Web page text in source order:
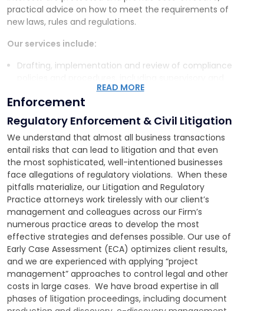
practical advice on how to meet the requirements of
new laws, rules and regulations.
Our services include:
Drafting, implementation and review of compliance
operational, cybersecurity, privacy, IT and
employment policies and procedures
Preparing and conducting client training programs
Conducting internal investigations, regulatory
examinations and compliance audits
Coordinating with client’s preparation for regulatory
audits
Conducting cybersecurity response team training
and “after action” response assessments
Providing written legal opinions regarding regulatory
obligations and risks
READ MORE
Enforcement
Regulatory Enforcement & Civil Litigation
We understand that almost all business transactions
entail risks that can lead to litigation and that even
the most sophisticated, well-intentioned businesses
face allegations of regulatory violations. When these
pitfalls materialize, our Litigation and Regulatory
Practice attorneys work tirelessly with our client’s
management and colleagues across our Firm’s
numerous practice areas to develop the most
effective strategies and defenses possible. Our use of
Early Case Assessment (ECA) optimizes client results,
and we are experienced with applying “project
management” approaches to control legal and other
costs in large cases. We have broad expertise in all
phases of litigation proceedings, including document